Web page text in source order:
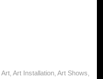
Art Art Installation Art Shows